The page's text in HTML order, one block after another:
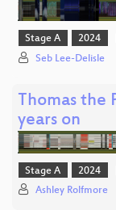
Stage A 2024
Seb Lee-Delisle
Thomas the
years on
Stage A 2024
Ashley Rolfmore